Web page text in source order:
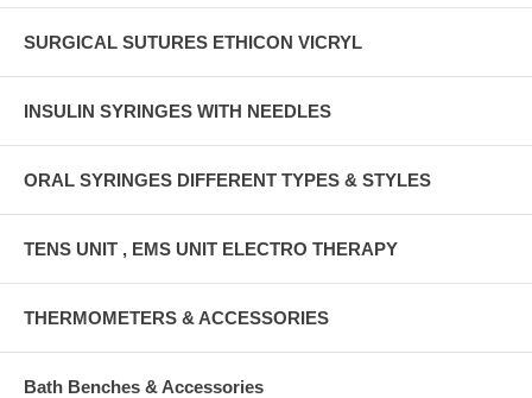
SURGICAL SUTURES ETHICON VICRYL
INSULIN SYRINGES WITH NEEDLES
ORAL SYRINGES DIFFERENT TYPES & STYLES
TENS UNIT , EMS UNIT ELECTRO THERAPY
THERMOMETERS & ACCESSORIES
Bath Benches & Accessories